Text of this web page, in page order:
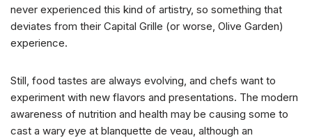
never experienced this kind of artistry, so something that
deviates from their Capital Grille (or worse, Olive Garden)
experience.
Still, food tastes are always evolving, and chefs want to
experiment with new flavors and presentations. The modern
awareness of nutrition and health may be causing some to
cast a wary eye at blanquette de veau, although an